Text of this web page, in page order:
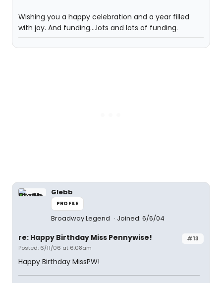
Wishing you a happy celebration and a year filled
with joy. And funding....lots and lots of funding.
Glebb
PROFILE
Broadway Legend Joined: 6/6/04
#13
re: Happy Birthday Miss Pennywise!
Posted: 6/11/06 at 6:08am
Happy Birthday MissPW!